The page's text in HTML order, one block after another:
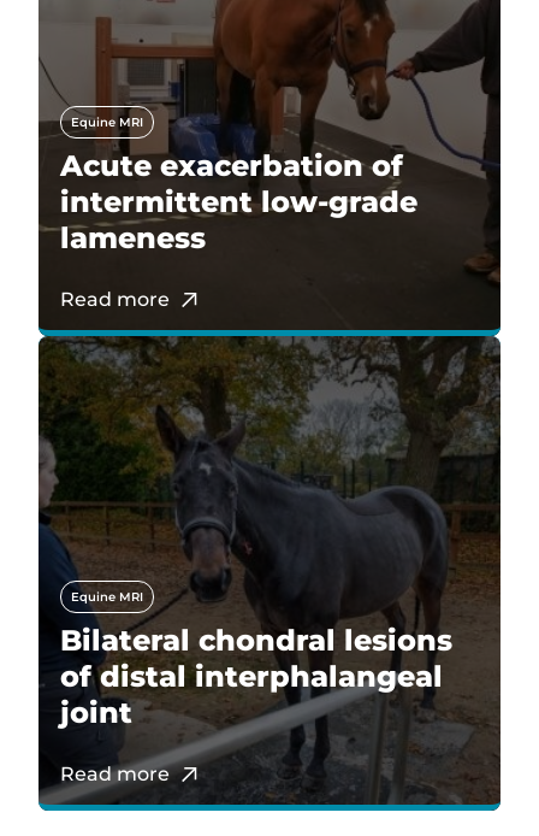
Equine MRI
Acute exacerbation of
intermittent low-grade
lameness
Read more
Equine MRI
Bilateral chondral lesions
of distal interphalangeal
joint
Read more